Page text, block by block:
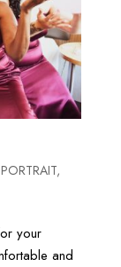
PORTRAIT,
your
and